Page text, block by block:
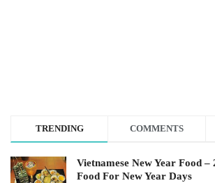
TRENDING COMMENTS
Vietnamese New Year Food
Food For New Year Days